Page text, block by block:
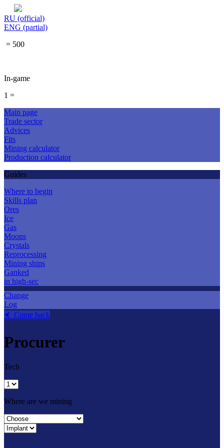
RU (official)
ENG (partial)
= 500
In-game
1 =
Main page
Trade sector
Advices
Fits
Mining calculator
Production calculator
Guides
Where to begin
Skills plan
Ores
Ice
Gas
Moons
Crystals
Reprocessing
Mining ships
Ganked
in high-sec
Change
Log
⮜ Come back
Procurer
Tech
Where are we mining